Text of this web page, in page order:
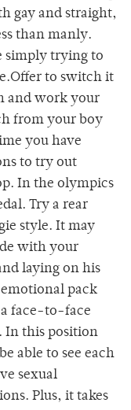
gay and straight,
than manly.
simply trying to
to switch it
and work your
from your boy
you have
to try out
In the olympics
Try a rear
style. It may
with your
laying on his
pack
face-to-face
In this position
able to see each
sexual
Plus, it takes